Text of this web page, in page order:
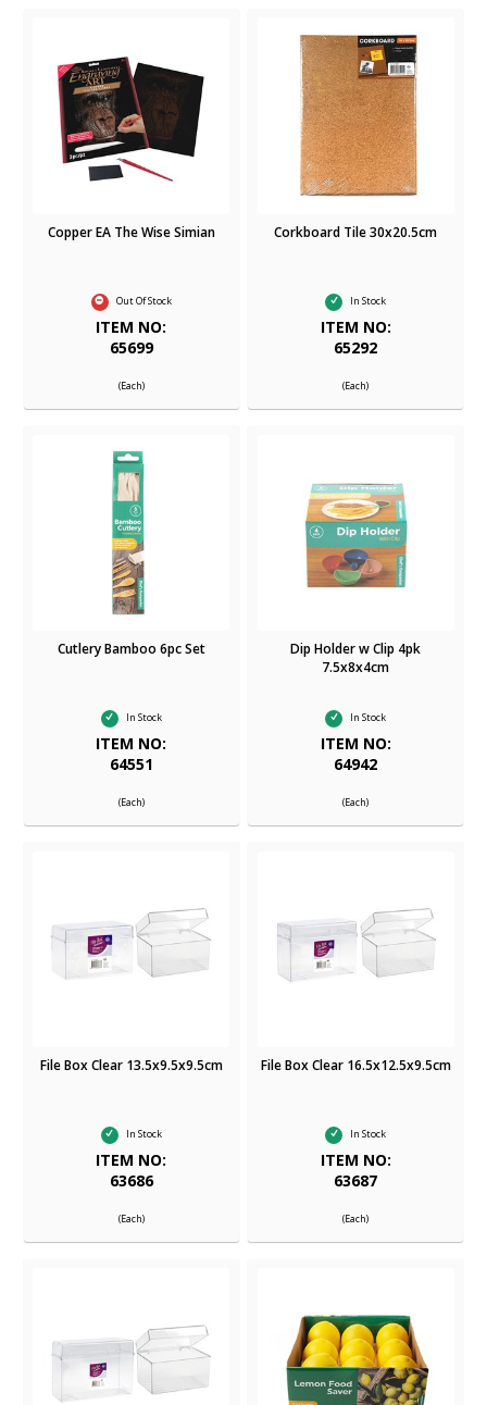
Copper EA The Wise Simian
Out Of Stock
ITEM NO:
65699
(Each)
Corkboard Tile 30x20.5cm
In Stock
ITEM NO:
65292
(Each)
Cutlery Bamboo 6pc Set
In Stock
ITEM NO:
64551
(Each)
Dip Holder w Clip 4pk
7.5x8x4cm
In Stock
ITEM NO:
64942
(Each)
File Box Clear 13.5x9.5x9.5cm
In Stock
ITEM NO:
63686
(Each)
File Box Clear 16.5x12.5x9.5cm
In Stock
ITEM NO:
63687
(Each)